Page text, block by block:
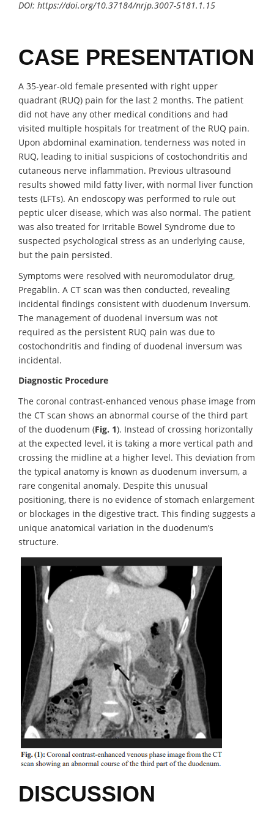
DOI: https://doi.org/10.37184/nrjp.3007-5181.1.15
CASE PRESENTATION
A 35-year-old female presented with right upper
quadrant (RUQ) pain for the last 2 months. The patient
did not have any other medical conditions and had
visited multiple hospitals for treatment of the RUQ pain.
Upon abdominal examination, tenderness was noted in
RUQ, leading to initial suspicions of costochondritis and
cutaneous nerve inflammation. Previous ultrasound
results showed mild fatty liver, with normal liver function
tests (LFTs). An endoscopy was performed to rule out
peptic ulcer disease, which was also normal. The patient
was also treated for Irritable Bowel Syndrome due to
suspected psychological stress as an underlying cause,
but the pain persisted.
Symptoms were resolved with neuromodulator drug,
Pregablin. A CT scan was then conducted, revealing
incidental findings consistent with duodenum Inversum.
The management of duodenal inversum was not
required as the persistent RUQ pain was due to
costochondritis and finding of duodenal inversum was
incidental.
Diagnostic Procedure
The coronal contrast-enhanced venous phase image from
the CT scan shows an abnormal course of the third part
of the duodenum (Fig. 1). Instead of crossing horizontally
at the expected level, it is taking a more vertical path and
crossing the midline at a higher level. This deviation from
the typical anatomy is known as duodenum inversum, a
rare congenital anomaly. Despite this unusual
positioning, there is no evidence of stomach enlargement
or blockages in the digestive tract. This finding suggests a
unique anatomical variation in the duodenum’s
structure.
DISCUSSION